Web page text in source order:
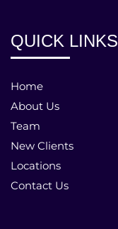
QUICK LINKS
Home
About Us
Team
New Clients
Locations
Contact Us